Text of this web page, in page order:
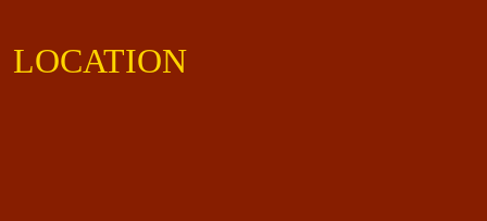
LOCATION